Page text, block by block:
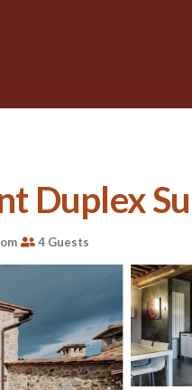
Duplex
4 Guests